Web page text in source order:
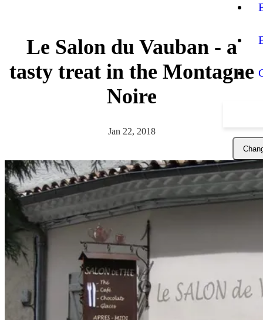
Le Salon du Vauban - a
tasty treat in the Montagne
Noire
Jan 22, 2018